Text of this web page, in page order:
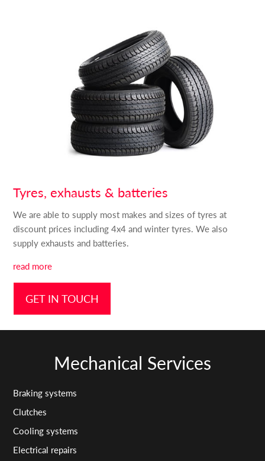
Tyres, exhausts & batteries
We are able to supply most makes and sizes of tyres at
discount prices including 4x4 and winter tyres. We also
supply exhausts and batteries.
read more
GET IN TOUCH
Mechanical Services
Braking systems
Clutches
Cooling systems
Electrical repairs